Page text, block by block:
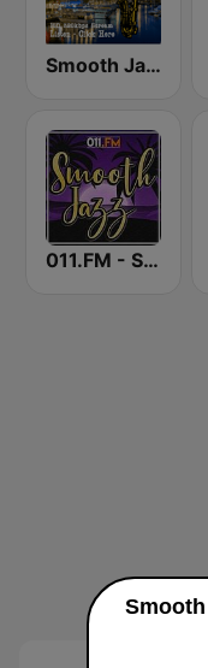
Smooth Jazz Box
011.FM - Smooth Jazz